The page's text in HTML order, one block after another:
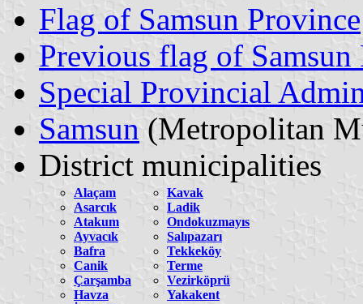
Flag of Samsun Province
Previous flag of Samsun
Special Provincial
Samsun (Metropolitan
District municipalities
Alaçam
Asarcık
Atakum
Ayvacık
Bafra
Canik
Çarşamba
Havza
Kavak
Ladik
Ondokuzmayıs
Salıpazarı
Tekkeköy
Terme
Vezirköprü
Yakakent